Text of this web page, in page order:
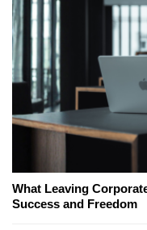
What Leaving
Success and Freedom